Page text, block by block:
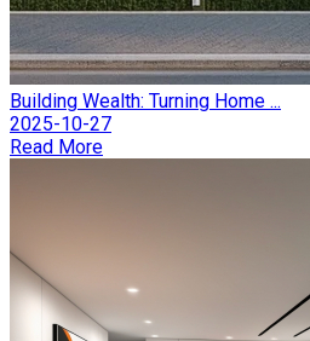
Building Wealth: Turning Home ...
2025-10-27
Read More